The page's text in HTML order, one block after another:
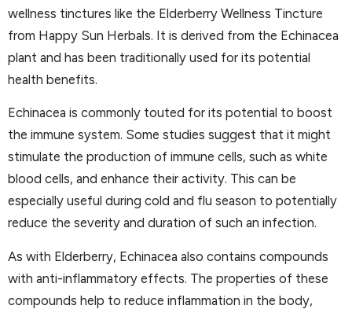
wellness tinctures like the Elderberry Wellness Tincture
from Happy Sun Herbals. It is derived from the Echinacea
plant and has been traditionally used for its potential
health benefits.
Echinacea is commonly touted for its potential to boost
the immune system. Some studies suggest that it might
stimulate the production of immune cells, such as white
blood cells, and enhance their activity. This can be
especially useful during cold and flu season to potentially
reduce the severity and duration of such an infection.
As with Elderberry, Echinacea also contains compounds
with anti-inflammatory effects. The properties of these
compounds help to reduce inflammation in the body,